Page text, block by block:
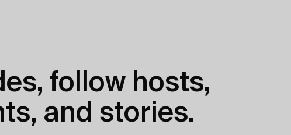
follow hosts,
and stories.